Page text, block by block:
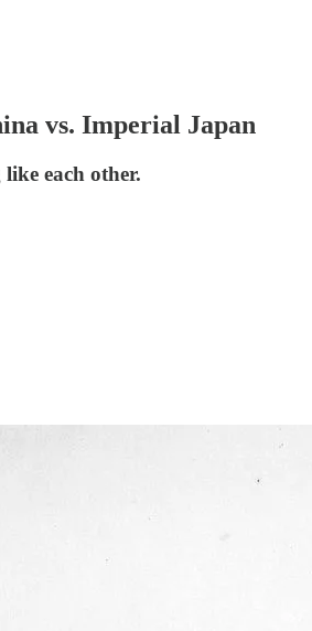
vs. Imperial Japan
each other.